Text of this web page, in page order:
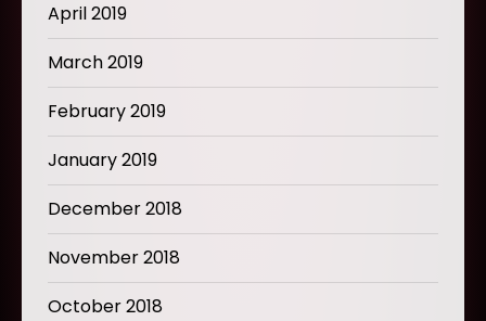
April 2019
March 2019
February 2019
January 2019
December 2018
November 2018
October 2018